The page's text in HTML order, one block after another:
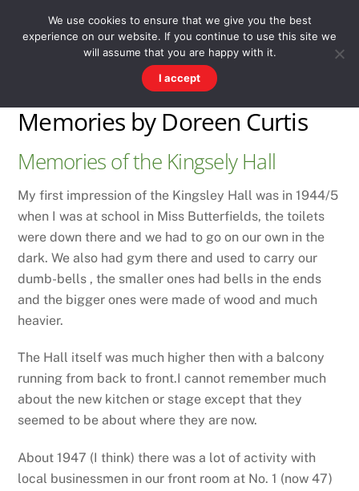
WESTWARD HO! HISTORY
There's more to the village than you might imagine
Memories by Doreen Curtis
Memories of the Kingsely Hall
My first impression of the Kingsley Hall was in 1944/5
when I was at school in Miss Butterfields, the toilets
were down there and we had to go on our own in the
dark. We also had gym there and used to carry our
dumb-bells , the smaller ones had bells in the ends
and the bigger ones were made of wood and much
heavier.
The Hall itself was much higher then with a balcony
running from back to front.I cannot remember much
about the new kitchen or stage except that they
seemed to be about where they are now.
About 1947 (I think) there was a lot of activity with
local businessmen in our front room at No. 1 (now 47)
We use cookies to ensure that we give you the best
experience on our website. If you continue to use this site we
will assume that you are happy with it.
I accept